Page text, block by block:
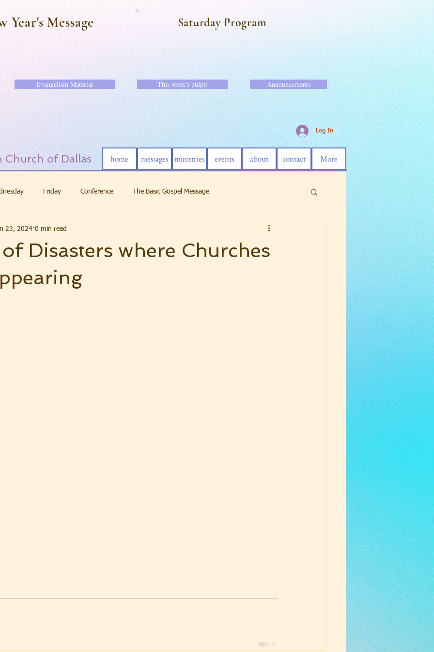
Year's Message Saturday Program
Evangelism Material This week's pulpit Announcements
Log In
Church of Dallas home messages ministries events about contact More
Friday Conference The Basic Gospel Message
Disasters where Churches
23, 2024 0 min read